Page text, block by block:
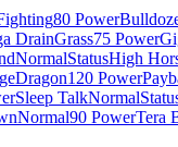
80 Power
DrainGrass75 Power
NormalStatusHigh
Dragon120 Power
Sleep TalkNormal
Normal90 PowerTera